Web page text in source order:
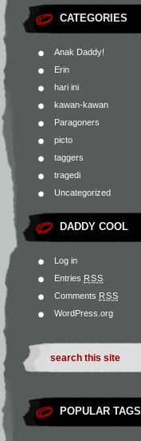
CATEGORIES
Anak Daddy!
Erin
hari ini
kawan-kawan
Paragoners
picto
taggers
tragedi
Uncategorized
DADDY COOL
Log in
Entries RSS
Comments RSS
WordPress.org
POPULAR TAGS